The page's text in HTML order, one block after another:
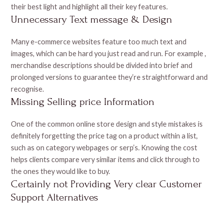
their best light and highlight all their key features.
Unnecessary Text message & Design
Many e-commerce websites feature too much text and
images, which can be hard you just read and run. For example ,
merchandise descriptions should be divided into brief and
prolonged versions to guarantee they’re straightforward and
recognise.
Missing Selling price Information
One of the common online store design and style mistakes is
definitely forgetting the price tag on a product within a list,
such as on category webpages or serp’s. Knowing the cost
helps clients compare very similar items and click through to
the ones they would like to buy.
Certainly not Providing Very clear Customer
Support Alternatives